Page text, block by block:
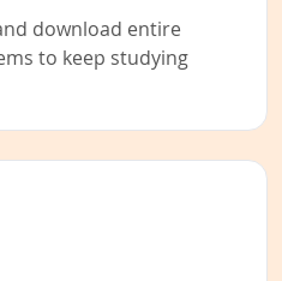
download entire
to keep studying